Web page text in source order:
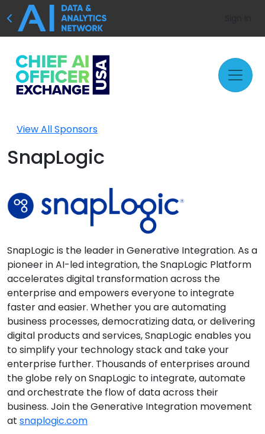
View All Sponsors
SnapLogic
SnapLogic is the leader in Generative Integration. As a
pioneer in AI-led integration, the SnapLogic Platform
accelerates digital transformation across the
enterprise and empowers everyone to integrate
faster and easier. Whether you are automating
business processes, democratizing data, or delivering
digital products and services, SnapLogic enables you
to simplify your technology stack and take your
enterprise further. Thousands of enterprises around
the globe rely on SnapLogic to integrate, automate
and orchestrate the flow of data across their
business. Join the Generative Integration movement
at snaplogic.com